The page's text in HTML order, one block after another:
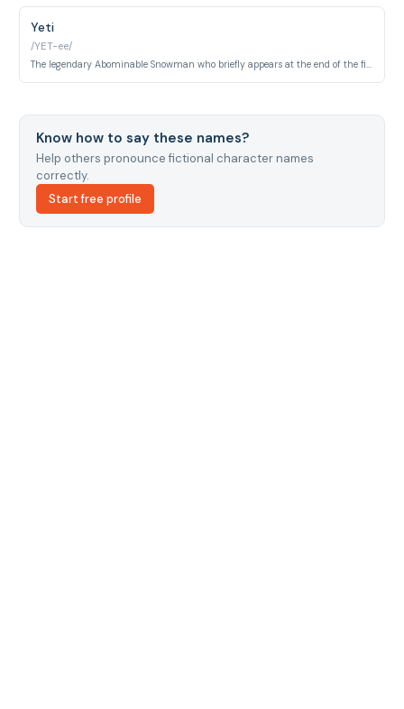
Yeti
/YET-ee/
Know how to say these names?
Help others pronounce fictional character names
correctly.
Start free profile